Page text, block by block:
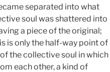
separated into what
soul was shattered into
a piece of the original;
is only the half-way point of
the collective soul in which
each other, a kind of